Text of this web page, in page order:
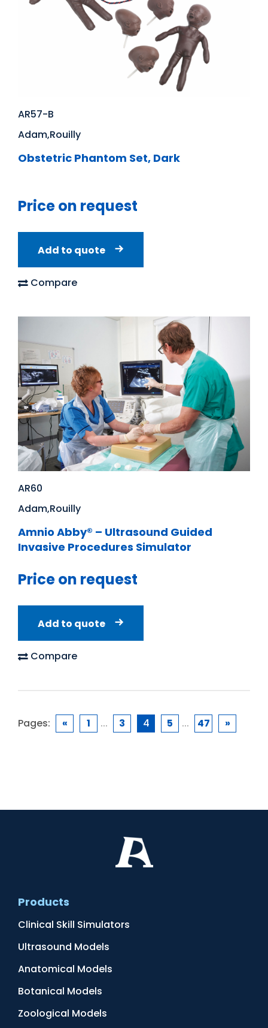
AR57-B
Adam,Rouilly
Obstetric Phantom Set, Dark
Price on request
Add to quote
Compare
AR60
Adam,Rouilly
Amnio Abby® – Ultrasound Guided
Invasive Procedures Simulator
Price on request
Add to quote
Compare
Pages: « 1 ... 3 4 5 ... 47 »
Products
Clinical Skill Simulators
Ultrasound Models
Anatomical Models
Botanical Models
Zoological Models